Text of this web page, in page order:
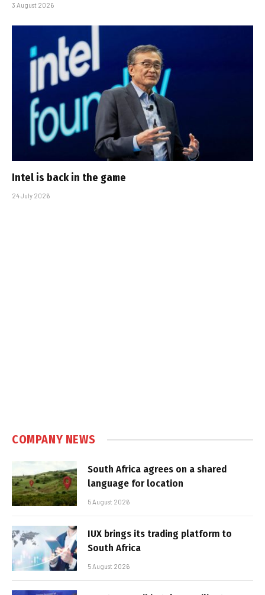
3 August 2026
Intel is back in the game
24 July 2026
COMPANY NEWS
South Africa agrees on a shared
language for location
5 August 2026
IUX brings its trading platform to
South Africa
5 August 2026